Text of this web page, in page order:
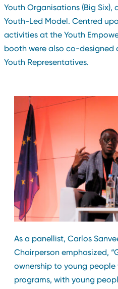
Youth Organisations (Big Six),
Youth-Led Model. Centred
activities at the Youth
booth were also co-designed
Youth Representatives.
As a panellist, Carlos
Chairperson emphasized,
ownership to young
programs, with young